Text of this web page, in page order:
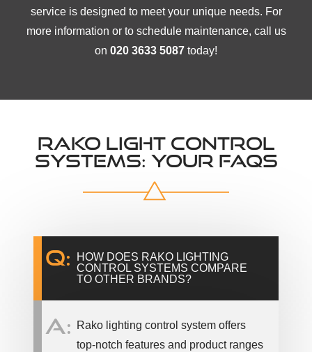
service is designed to meet your unique needs. For
more information or to schedule maintenance, call us
on 020 3633 5087 today!
RAKO LIGHT CONTROL
SYSTEMS: YOUR FAQS
Q:
HOW DOES RAKO LIGHTING
CONTROL SYSTEMS COMPARE
TO OTHER BRANDS?
A:
Rako lighting control system offers
top-notch features and product ranges